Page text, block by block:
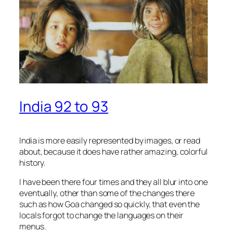
India 92 to 93
India is more easily represented by images, or read
about, because it does have rather amazing, colorful
history.
I have been there four times and they all blur into one
eventually, other than some of the changes there
such as how Goa changed so quickly, that even the
locals forgot to change the languages on their
menus.